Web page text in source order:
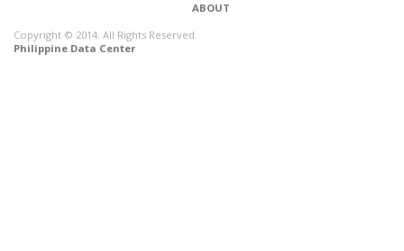
ABOUT
Copyright © 2014. All Rights Reserved.
Philippine Data Center